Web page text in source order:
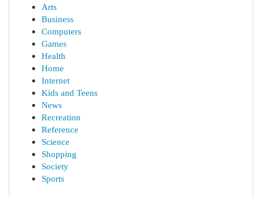
Arts
Business
Computers
Games
Health
Home
Internet
Kids and Teens
News
Recreation
Reference
Science
Shopping
Society
Sports